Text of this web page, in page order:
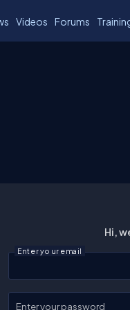
Videos Forums
Hi,
Enter your email
Enter your password